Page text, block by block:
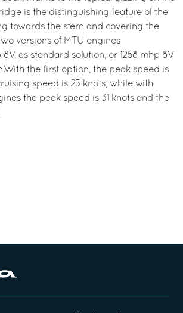
is the distinguishing feature of the
towards the stern and covering the
versions of MTU engines
8V, as standard solution, or 1268 mhp 8V
the first option, the peak speed is
speed is 25 knots, while with
the peak speed is 31 knots and the